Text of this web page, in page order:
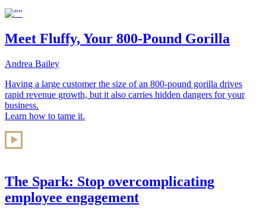
Meet Fluffy, Your 800-Pound Gorilla
Andrea Bailey
Having a large customer the size of an 800-pound gorilla drives
rapid revenue growth, but it also carries hidden dangers for your
business.
Learn how to tame it.
The Spark: Stop overcomplicating
employee engagement